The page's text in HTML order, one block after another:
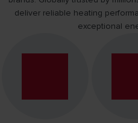
CERTIFICATIONS AND AWARDS
deliver reliable heating
exceptional